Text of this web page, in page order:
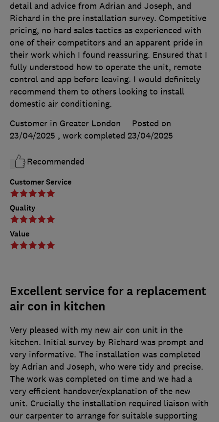
Customer Service
Quality
Value
detail and advice from Adrian and Joseph, and
Richard in the pre installation survey. Competitive
pricing, no hard sales tactics as experienced with
one of their competitors and an apparent pride in
their work which I found reassuring. Ensured that I
fully understood how to operate the unit, remote
control and app before leaving. I would definitely
recommend them to others looking to install
domestic air conditioning.
Customer in Greater London
Posted on
23/04/2025 , work completed 23/04/2025
Recommended
Excellent service for a replacement
air con in kitchen
Very pleased with my new air con unit in the
kitchen. Initial survey by Richard was prompt and
very informative. The installation was completed
by Adrian and Joseph, who were tidy and precise.
The work was completed on time and we had a
very efficient handover/explanation of the new
unit. Crucially the installation required liaison with
our carpenter to arrange for suitable supporting